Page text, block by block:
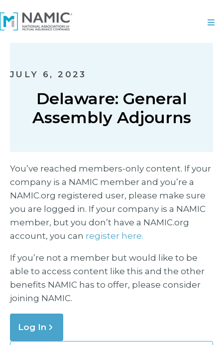
JULY 6, 2023
Delaware: General
Assembly Adjourns
You’ve reached members-only content. If your
company is a NAMIC member and you’re a
NAMIC.org registered user, please make sure
you are logged in. If your company is a NAMIC
member, but you don’t have a NAMIC.org
account, you can register here.
If you’re not a member but would like to be
able to access content like this and the other
benefits NAMIC has to offer, please consider
joining NAMIC.
Log In